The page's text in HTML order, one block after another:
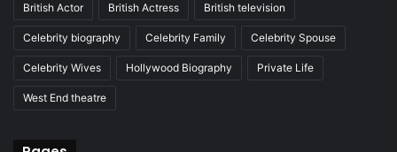
British Actor British Actress British television
Celebrity biography Celebrity Family Celebrity Spouse
Celebrity Wives Hollywood Biography Private Life
West End theatre